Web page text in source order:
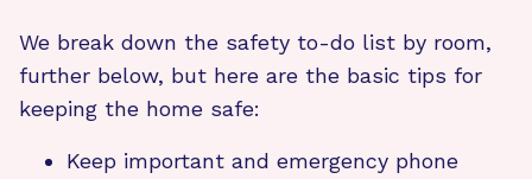
We break down the safety to-do list by room,
further below, but here are the basic tips for
keeping the home safe:
Keep important and emergency phone